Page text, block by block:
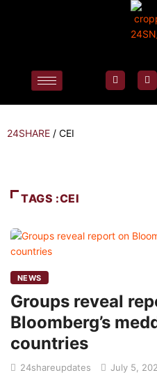
24SHARE / CEI
TAGS :CEI
NEWS
Groups reveal
Bloomberg’s
countries
24shareupdates July 5,